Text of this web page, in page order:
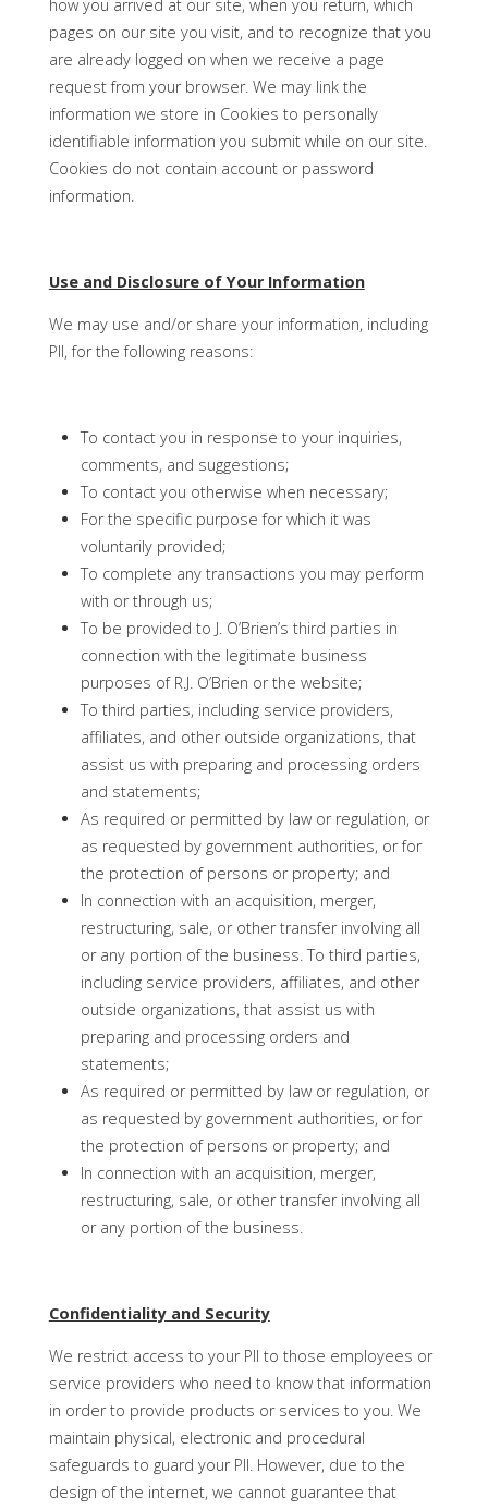
how you arrived at our site, when you return, which
pages on our site you visit, and to recognize that you
are already logged on when we receive a page
request from your browser. We may link the
information we store in Cookies to personally
identifiable information you submit while on our site.
Cookies do not contain account or password
information.
Use and Disclosure of Your Information
We may use and/or share your information, including
PII, for the following reasons:
To contact you in response to your inquiries,
comments, and suggestions;
To contact you otherwise when necessary;
For the specific purpose for which it was
voluntarily provided;
To complete any transactions you may perform
with or through us;
To be provided to J. O’Brien’s third parties in
connection with the legitimate business
purposes of R.J. O’Brien or the website;
To third parties, including service providers,
affiliates, and other outside organizations, that
assist us with preparing and processing orders
and statements;
As required or permitted by law or regulation, or
as requested by government authorities, or for
the protection of persons or property; and
In connection with an acquisition, merger,
restructuring, sale, or other transfer involving all
or any portion of the business. To third parties,
including service providers, affiliates, and other
outside organizations, that assist us with
preparing and processing orders and
statements;
As required or permitted by law or regulation, or
as requested by government authorities, or for
the protection of persons or property; and
In connection with an acquisition, merger,
restructuring, sale, or other transfer involving all
or any portion of the business.
Confidentiality and Security
We restrict access to your PII to those employees or
service providers who need to know that information
in order to provide products or services to you. We
maintain physical, electronic and procedural
safeguards to guard your PII. However, due to the
design of the internet, we cannot guarantee that